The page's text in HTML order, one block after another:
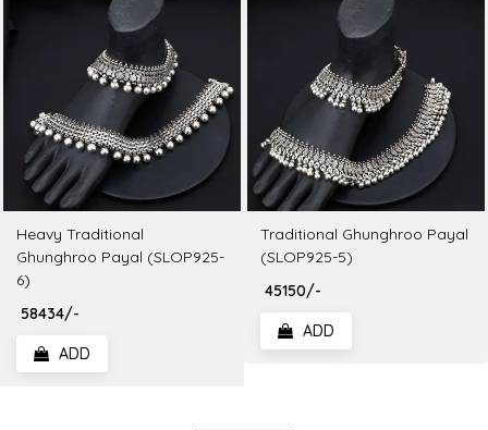
Heavy Traditional
Ghunghroo Payal (SLOP925-
6)
₹ 58434/-
ADD
Traditional Ghunghroo Payal
(SLOP925-5)
₹ 45150/-
ADD